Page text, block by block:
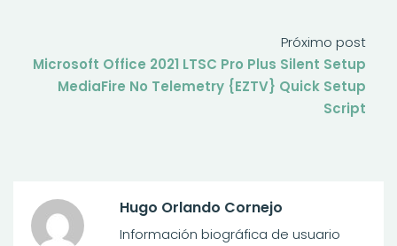
Próximo post
Microsoft Office 2021 LTSC Pro Plus Silent Setup
MediaFire No Telemetry {EZTV} Quick Setup
Script
Hugo Orlando Cornejo
Información biográfica de usuario